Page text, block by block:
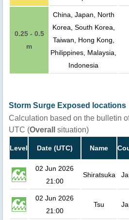
0.25 - 0.5
m
China, Japan, North
Korea, South Korea,
Taiwan, Hong Kong,
Philippines, Malaysia,
Indonesia
Storm Surge Exposed locations
Calculation based on the bulletin
UTC (Overall situation)
Level Date (UTC) Name
02 Jun 2026
21:00
Shiratsuka
02 Jun 2026
21:00
Tsu